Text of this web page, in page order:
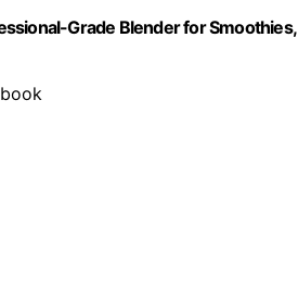
Grade Blender for Smoothies,